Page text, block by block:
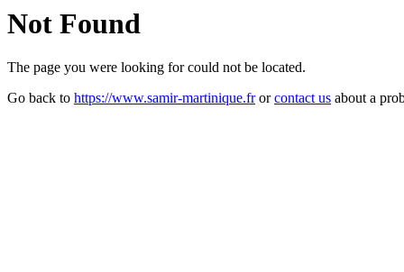
Not Found
The page you were looking for could not be located.
Go back to https://www.samir-martinique.frorcontact us about a